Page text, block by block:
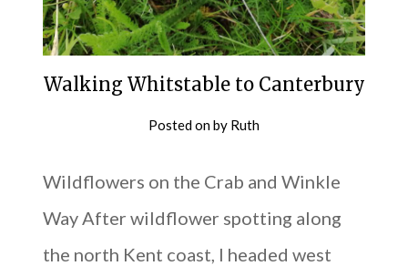
Walking Whitstable to Canterbury
Posted onby Ruth
Wildflowers on the Crab and Winkle
Way After wildflower spotting along
the north Kent coast, I headed west